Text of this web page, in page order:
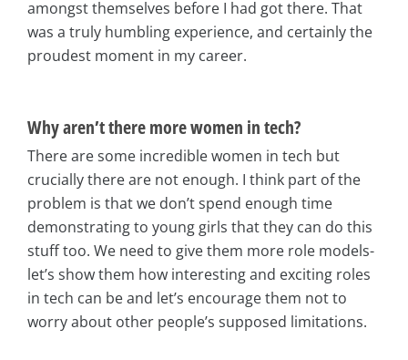
amongst themselves before I had got there. That
was a truly humbling experience, and certainly the
proudest moment in my career.
Why aren’t there more women in tech?
There are some incredible women in tech but
crucially there are not enough. I think part of the
problem is that we don’t spend enough time
demonstrating to young girls that they can do this
stuff too. We need to give them more role models-
let’s show them how interesting and exciting roles
in tech can be and let’s encourage them not to
worry about other people’s supposed limitations.